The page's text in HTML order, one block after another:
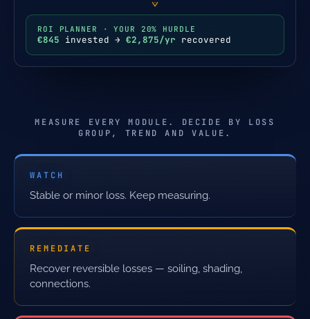
ROI PLANNER · YOUR 20% HURDLE
€845 invested → €2,875/yr recovered
MEASURE EVERY MODULE. DECIDE BY LOSS
GROUP, TREND AND VALUE.
WATCH
Stable or minor loss. Keep measuring.
REMEDIATE
Recover reversible losses — soiling, shading,
connections.